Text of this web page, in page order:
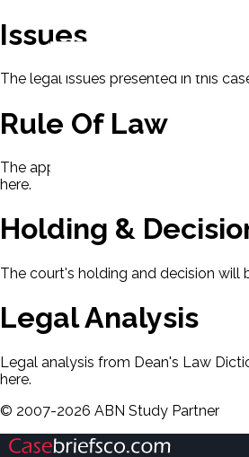
Issues
The legal issues presented in this
Rule Of Law
The applicable rule of law for this
here.
Holding &
The court's holding and decision will
Legal Analysis
Legal analysis from Dean's Law
here.
© 2007-2026 ABN Study Partner